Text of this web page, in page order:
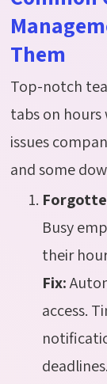
Them
Top-notch
tabs on hours
issues
and some
Busy
their
Fix:
access.
deadlines.